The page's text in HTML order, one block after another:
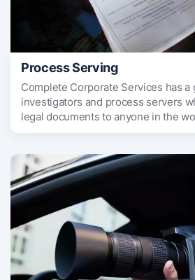
Process Serving
Complete Corporate Services has
investigators and process servers
legal documents to anyone in the